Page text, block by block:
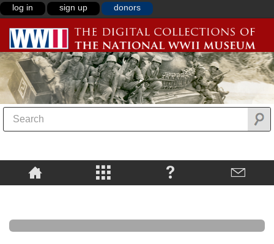
log in sign up donors